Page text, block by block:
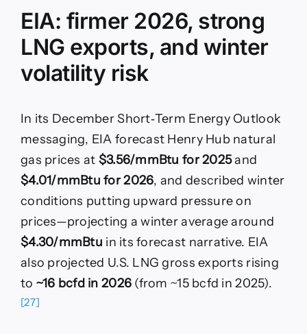
EIA: firmer 2026, strong
LNG exports, and winter
volatility risk
In its December Short‑Term Energy Outlook
messaging, EIA forecast Henry Hub natural
gas prices at $3.56/mmBtu for 2025and
$4.01/mmBtu for 2026, and described winter
conditions putting upward pressure on
prices—projecting a winter average around
$4.30/mmBtu in its forecast narrative. EIA
also projected U.S. LNG gross exports rising
to ~16 bcfd in 2026 (from ~15 bcfd in 2025).
[27]